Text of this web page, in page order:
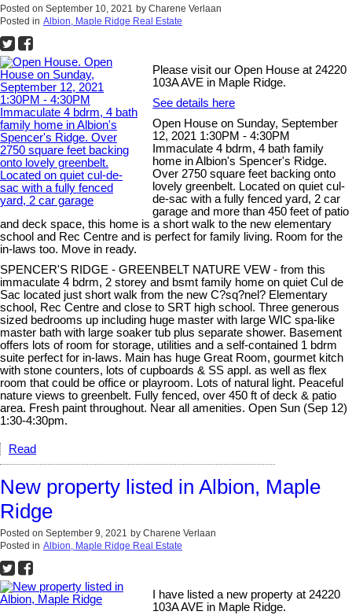
Posted on September 10, 2021 by Charene Verlaan
Posted in Albion, Maple Ridge Real Estate
Please visit our Open House at 24220
103A AVE in Maple Ridge.
See details here
Open House on Sunday, September
12, 2021 1:30PM - 4:30PM
Immaculate 4 bdrm, 4 bath family
home in Albion's Spencer's Ridge.
Over 2750 square feet backing onto
lovely greenbelt. Located on quiet cul-
de-sac with a fully fenced yard, 2 car
garage and more than 450 feet of patio
and deck space, this home is a short walk to the new elementary
school and Rec Centre and is perfect for family living. Room for the
in-laws too. Move in ready.
SPENCER'S RIDGE - GREENBELT NATURE VEW - from this
immaculate 4 bdrm, 2 storey and bsmt family home on quiet Cul de
Sac located just short walk from the new C?sq?nel? Elementary
school, Rec Centre and close to SRT high school. Three generous
sized bedrooms up including huge master with large WIC spa-like
master bath with large soaker tub plus separate shower. Basement
offers lots of room for storage, utilities and a self-contained 1 bdrm
suite perfect for in-laws. Main has huge Great Room, gourmet kitch
with stone counters, lots of cupboards & SS appl. as well as flex
room that could be office or playroom. Lots of natural light. Peaceful
nature views to greenbelt. Fully fenced, over 450 ft of deck & patio
area. Fresh paint throughout. Near all amenities. Open Sun (Sep 12)
1:30-4:30pm.
Read
New property listed in Albion, Maple
Ridge
Posted on September 9, 2021 by Charene Verlaan
Posted in Albion, Maple Ridge Real Estate
I have listed a new property at 24220
103A AVE in Maple Ridge.